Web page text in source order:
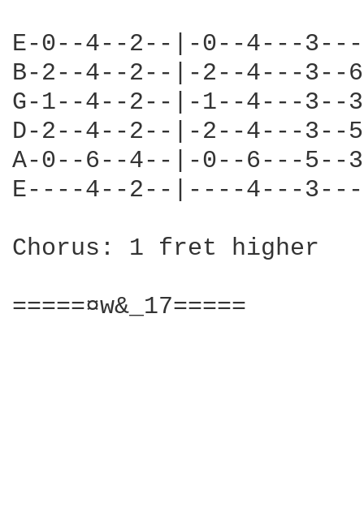
E-0--4--2--|-0--4---
B-2--4--2--|-2--4---
G-1--4--2--|-1--4---
D-2--4--2--|-2--4---
A-0--6--4--|-0--6---
E----4--2--|----4---
Chorus: 1 fret higher
=====¤w&_17=====